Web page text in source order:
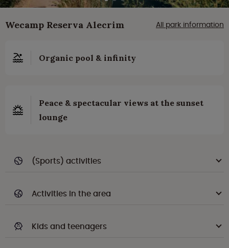
Wecamp Reserva Alecrim All park information
Organic pool & infinity
Peace & spectacular views at the sunset
lounge
(Sports) activities
Activities in the area
Kids and teenagers